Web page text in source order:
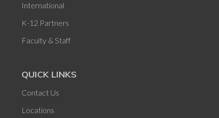
International
K-12 Partners
Faculty & Staff
QUICK LINKS
Contact Us
Locations